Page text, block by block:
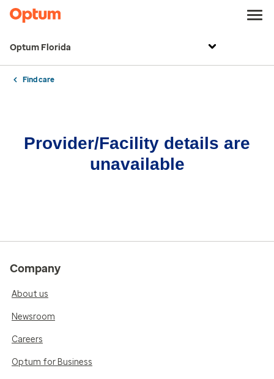
Optum Florida
Find care
Provider/Facility details are
unavailable
Company
About us
Newsroom
Careers
Optum for Business